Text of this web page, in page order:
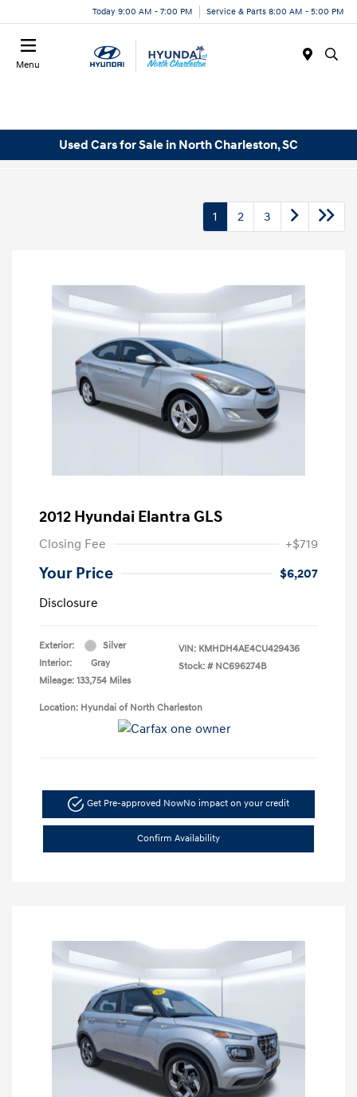
Today 9:00 AM - 7:00 PM Service & Parts 8:00 AM - 5:00 PM
Menu
Used Cars for Sale in North Charleston, SC
1 2 3
2012 Hyundai Elantra GLS
Closing Fee +$719
Your Price
$6,207
Disclosure
Exterior:
Silver
Interior:
Gray
Mileage: 133,754 Miles
VIN: KMHDH4AE4CU429436
Stock: # NC696274B
Location: Hyundai of North Charleston
Get Pre-approved NowNo impact on your credit
Confirm Availability